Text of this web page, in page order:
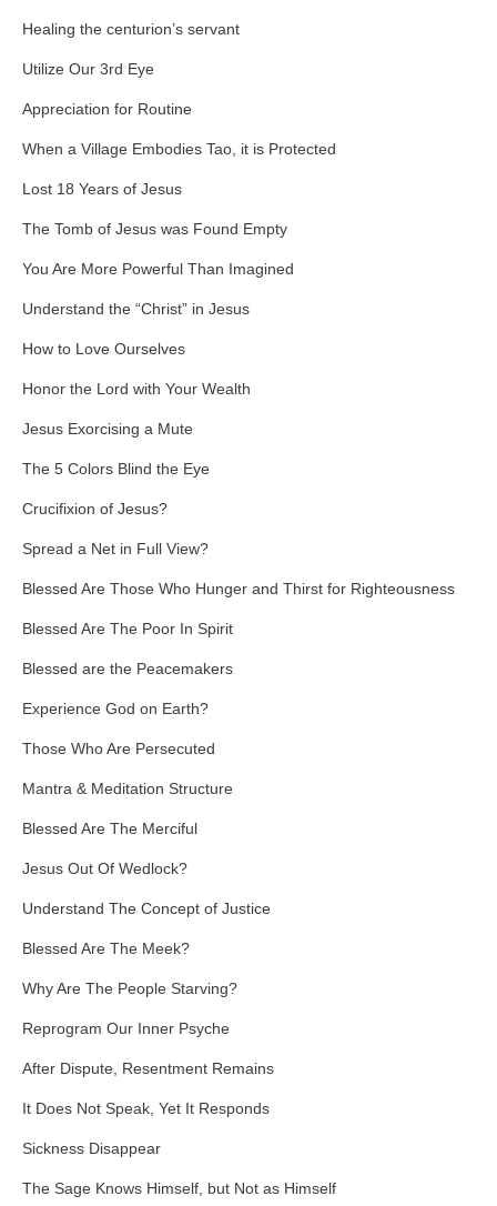
Healing the centurion’s servant
Utilize Our 3rd Eye
Appreciation for Routine
When a Village Embodies Tao, it is Protected
Lost 18 Years of Jesus
The Tomb of Jesus was Found Empty
You Are More Powerful Than Imagined
Understand the “Christ” in Jesus
How to Love Ourselves
Honor the Lord with Your Wealth
Jesus Exorcising a Mute
The 5 Colors Blind the Eye
Crucifixion of Jesus?
Spread a Net in Full View?
Blessed Are Those Who Hunger and Thirst for Righteousness
Blessed Are The Poor In Spirit
Blessed are the Peacemakers
Experience God on Earth?
Those Who Are Persecuted
Mantra & Meditation Structure
Blessed Are The Merciful
Jesus Out Of Wedlock?
Understand The Concept of Justice
Blessed Are The Meek?
Why Are The People Starving?
Reprogram Our Inner Psyche
After Dispute, Resentment Remains
It Does Not Speak, Yet It Responds
Sickness Disappear
The Sage Knows Himself, but Not as Himself